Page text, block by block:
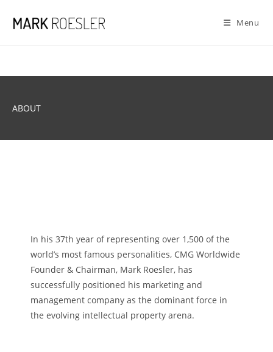
Menu
ABOUT
In his 37th year of representing over 1,500 of the
world’s most famous personalities, CMG Worldwide
Founder & Chairman, Mark Roesler, has
successfully positioned his marketing and
management company as the dominant force in
the evolving intellectual property arena.